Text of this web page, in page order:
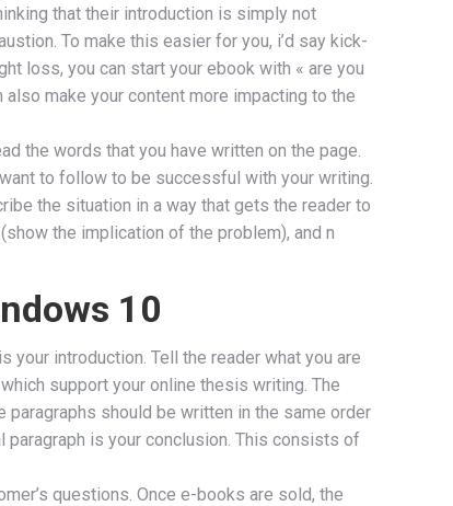
that their introduction is simply not
To make this easier for you, i’d say kick-
loss, you can start your ebook with « are you
make your content more impacting to the
the words that you have written on the page.
to follow to be successful with your writing.
the situation in a way that gets the reader to
the implication of the problem), and n
10
introduction. Tell the reader what you are
support your online thesis writing. The
paragraphs should be written in the same order
is your conclusion. This consists of
questions. Once e-books are sold, the